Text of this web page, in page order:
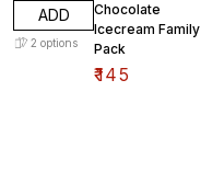
ADD
2 options
Chocolate
Icecream Family
Pack
₹145